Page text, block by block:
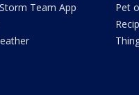
Team App
Pet